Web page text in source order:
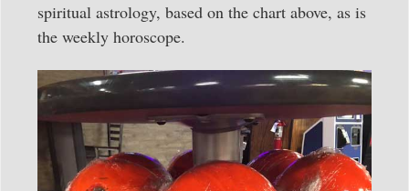
spiritual astrology, based on the chart above, as is
the weekly horoscope.